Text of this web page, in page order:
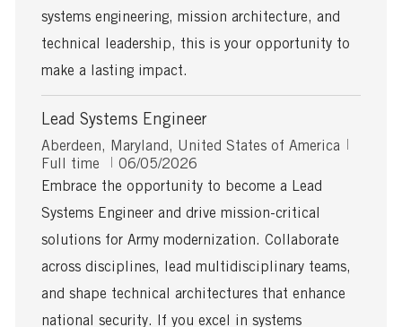
e
systems engineering, mission architecture, and
technical leadership, this is your opportunity to
make a lasting impact.
Lead Systems Engineer
L
o
c
t
i
n
Aberdeen, Maryland, United States of America
Full time
P
o
t
e
D
a
06/05/2026
Embrace the opportunity to become a Lead
Systems Engineer and drive mission-critical
solutions for Army modernization. Collaborate
across disciplines, lead multidisciplinary teams,
and shape technical architectures that enhance
national security. If you excel in systems